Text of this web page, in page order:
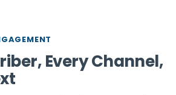
Every Channel,